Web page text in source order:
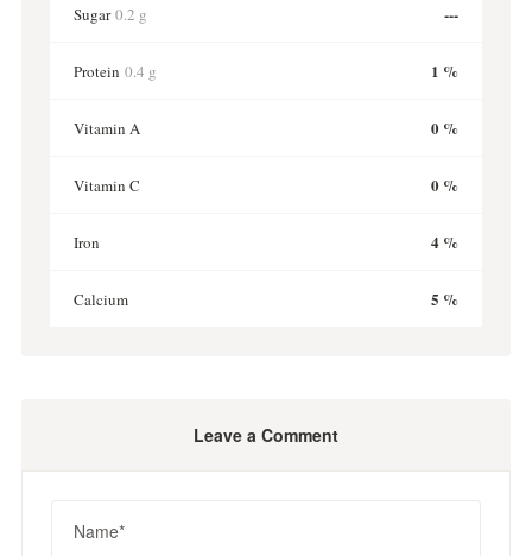
Sugar 0.2 g ---
Protein 0.4 g 1 %
Vitamin A 0 %
Vitamin C 0 %
Iron 4 %
Calcium 5 %
Leave a Comment